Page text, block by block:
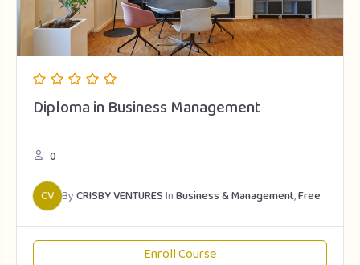
Diploma in Business Management
0
CV ByCRISBY VENTURESInBusiness & Management,Free
Enroll Course